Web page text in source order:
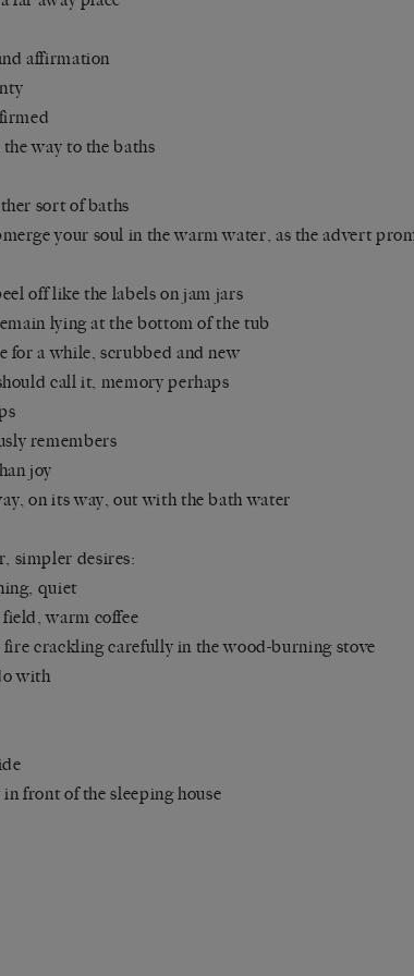
affirmation
way to the baths
sort of baths
your soul in the warm water, as the advert
off like the labels on jam jars
lying at the bottom of the tub
for a while, scrubbed and new
call it, memory perhaps
remembers
joy
on its way, out with the bath water
simpler desires:
quiet
warm coffee
crackling carefully in the wood-burning stove
with
front of the sleeping house